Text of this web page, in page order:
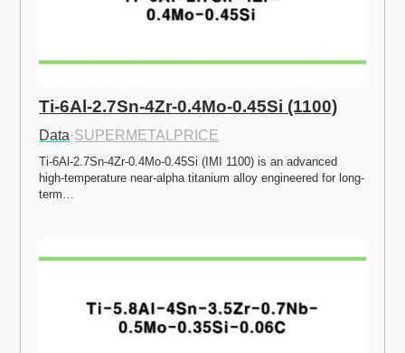
Ti-6Al-2.7Sn-4Zr-0.4Mo-0.45Si (1100)
Data·SUPERMETALPRICE
Ti-6Al-2.7Sn-4Zr-0.4Mo-0.45Si (IMI 1100) is an advanced
high-temperature near-alpha titanium alloy engineered for long-
term…